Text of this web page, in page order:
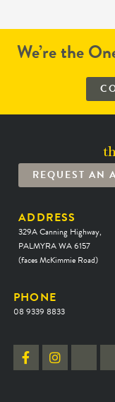
We’re the
REQUEST AN
ADDRESS
329A Canning Highway,
PALMYRA WA 6157
(faces McKimmie Road)
PHONE
08 9339 8833